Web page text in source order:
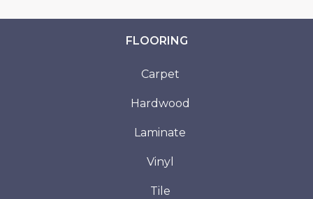
FLOORING
Carpet
Hardwood
Laminate
Vinyl
Tile